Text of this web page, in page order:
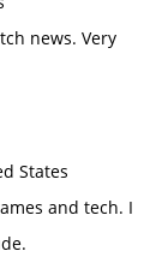
news. Very
States
and tech. I